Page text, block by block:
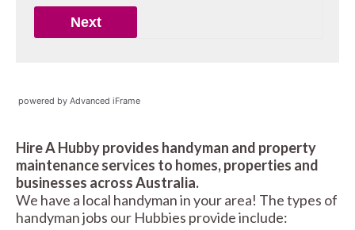
powered by Advanced iFrame
Hire A Hubby provides handyman and property
maintenance services to homes, properties and
businesses across Australia.
We have a local handyman in your area! The types of
handyman jobs our Hubbies provide include: